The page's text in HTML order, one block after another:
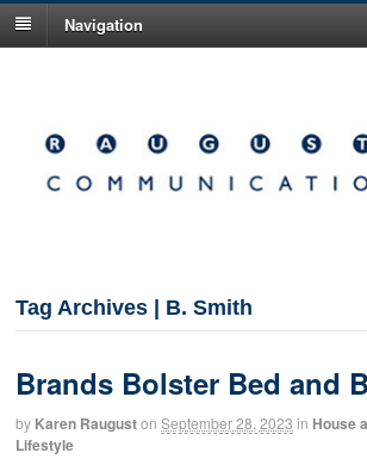
Navigation
Tag Archives | B. Smith
Brands Bolster Bed and
by Karen Rauguston September 28, 2023 in House
Lifestyle